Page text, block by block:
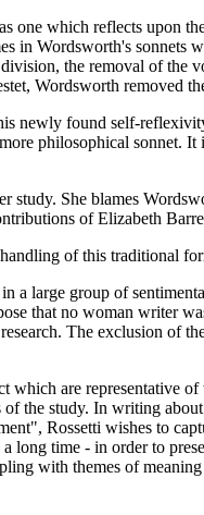
one which reflects upon
in Wordsworth's
the removal of the
Wordsworth removed
newly found self-
philosophical
study. She blames
of Elizabeth
of this traditional
a large group of
that no woman writer
The exclusion of
are representative
the study. In writing
Rossetti wishes to
time - in order to
with themes of